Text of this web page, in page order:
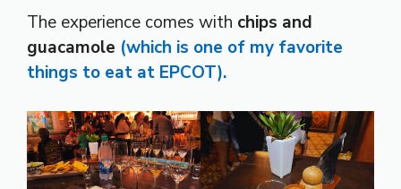
The experience comes with chips and
guacamole (which is one of my favorite
things to eat at EPCOT).